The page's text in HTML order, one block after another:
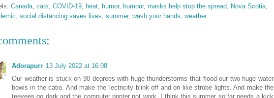
Canada cats COVID-19 heat humor, humour, masks help stop the spread Nova Scotia
social distancing saves lives summer, wash your hands weather
Adorapurr 13 July 2022 at 16:08
Our weather is stuck on 90 degrees with huge thunderstorms that flood our two huge water
bowls in the catio. And make the 'lectricity blink off and on like strobe lights. And make the
teevees go dark and the computer printer not work. I think this summer so far needs a kick